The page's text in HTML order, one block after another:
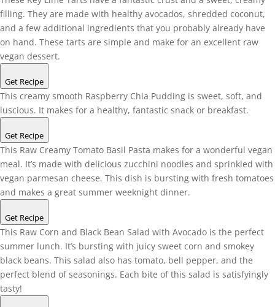
filling. They are made with healthy avocados, shredded coconut,
and a few additional ingredients that you probably already have
on hand. These tarts are simple and make for an excellent raw
vegan dessert.
Get Recipe
This creamy smooth Raspberry Chia Pudding is sweet, soft, and
luscious. It makes for a healthy, fantastic snack or breakfast.
Get Recipe
This Raw Creamy Tomato Basil Pasta makes for a wonderful vegan
meal. It’s made with delicious zucchini noodles and sprinkled with
vegan parmesan cheese. This dish is bursting with fresh tomatoes
and makes a great summer weeknight dinner.
Get Recipe
This Raw Corn and Black Bean Salad with Avocado is the perfect
summer lunch. It’s bursting with juicy sweet corn and smokey
black beans. This salad also has tomato, bell pepper, and the
perfect blend of seasonings. Each bite of this salad is satisfyingly
tasty!